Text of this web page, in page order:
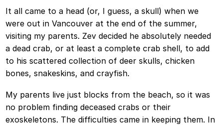
It all came to a head (or, I guess, a skull) when we
were out in Vancouver at the end of the summer,
visiting my parents. Zev decided he absolutely needed
a dead crab, or at least a complete crab shell, to add
to his scattered collection of deer skulls, chicken
bones, snakeskins, and crayfish.
My parents live just blocks from the beach, so it was
no problem finding deceased crabs or their
exoskeletons. The difficulties came in keeping them. In